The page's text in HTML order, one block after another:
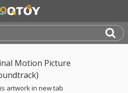
artwork in new tab